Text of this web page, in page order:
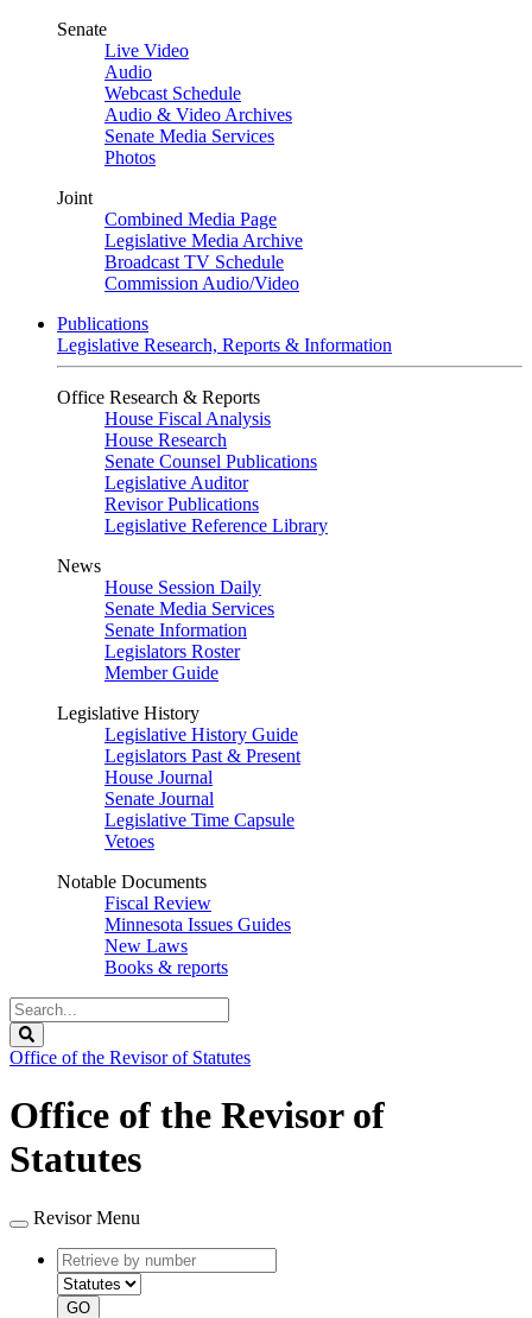
Senate
Live Video
Audio
Webcast Schedule
Audio & Video Archives
Senate Media Services
Photos
Joint
Combined Media Page
Legislative Media Archive
Broadcast TV Schedule
Commission Audio/Video
Publications
Legislative Research, Reports & Information
Office Research & Reports
House Fiscal Analysis
House Research
Senate Counsel Publications
Legislative Auditor
Revisor Publications
Legislative Reference Library
News
House Session Daily
Senate Media Services
Senate Information
Legislators Roster
Member Guide
Legislative History
Legislative History Guide
Legislators Past & Present
House Journal
Senate Journal
Legislative Time Capsule
Vetoes
Notable Documents
Fiscal Review
Minnesota Issues Guides
New Laws
Books & reports
Search
Legislature
Office of the Revisor of Statutes
Office of the Revisor of
Statutes
Revisor Menu
Retrieve
by
number
type
GO